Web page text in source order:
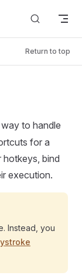
Return to top
to handle
for a
hotkeys, bind
execution.
Instead, you